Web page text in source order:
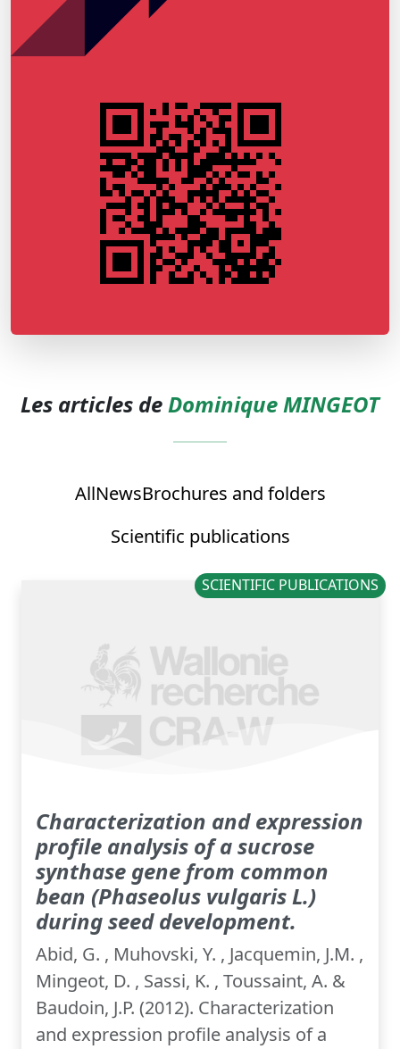
Les articles deDominique MINGEOT
AllNewsBrochures and folders
Scientific publications
SCIENTIFIC PUBLICATIONS
Characterization and expression
profile analysis of a sucrose
synthase gene from common
bean (Phaseolus vulgaris L.)
during seed development.
Abid, G. , Muhovski, Y. , Jacquemin, J.M. ,
Mingeot, D. , Sassi, K. , Toussaint, A. &
Baudoin, J.P. (2012). Characterization
and expression profile analysis of a